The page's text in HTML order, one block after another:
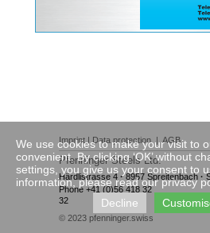
Imprint | Data protection | AGB
Härdlistrasse 4 ·8957 Spreitenbach ·
Pfenninger Steels Ltd.
Phone +41 (0)56 418 32
32
© 2023 pfenninger.swiss
We use cookies to make your visit to
convenient. By clicking ‘OK’ without
settings, you give us your consent to
information, please read our privacy
Decline